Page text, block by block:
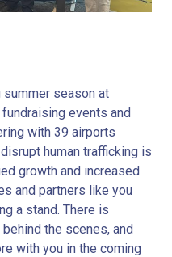
summer season at
events and
with 39 airports
human trafficking is
growth and increased
and partners like you
a stand. There is
the scenes, and
with you in the coming